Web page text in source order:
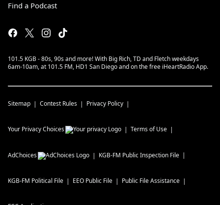
Find a Podcast
101.5 KGB - 80s, 90s and more! With Big Rich, TD and Fletch weekdays
6am-10am, at 101.5 FM, HD1 San Diego and on the free iHeartRadio App.
Sitemap Contest Rules Privacy Policy
Your Privacy Choices Terms of Use
AdChoices KGB-FM Public Inspection File
KGB-FM Political File EEO Public File Public File Assistance